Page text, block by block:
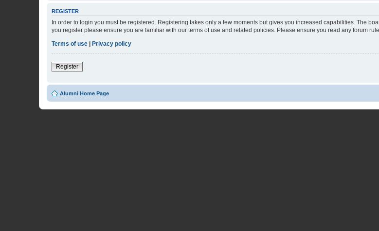
REGISTER
In order to login you must be registered. Registering takes only a few moments but gives you increased capabilities. The
you register please ensure you are familiar with our terms of use and related policies. Please ensure you read any forum
Terms of use
Privacy policy
Register
Alumni Home Page